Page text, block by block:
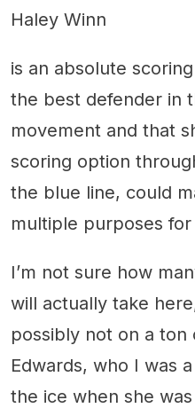
Haley Winn
is an absolute
the best defender in
movement and that
scoring option
the blue line, could
multiple purposes
I’m not sure how
will actually take
possibly not on a ton
Edwards, who I was
the ice when she